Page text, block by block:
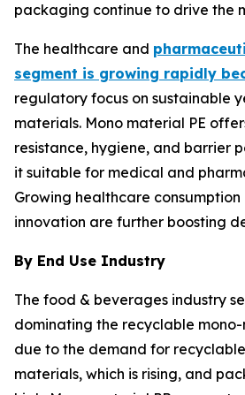
packaging continue to drive the
The healthcare and
segment is growing rapidly
regulatory focus on sustainable
materials. Mono material PE
resistance, hygiene, and barrier
it suitable for medical and
Growing healthcare
innovation are further boosting
By End Use Industry
The food & beverages industry
dominating the recyclable
due to the demand for
materials, which is rising, and